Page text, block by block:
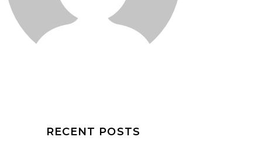
RECENT POSTS